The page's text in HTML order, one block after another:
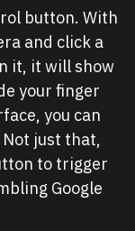
button. With
and click a
it, it will show
your finger
you can
just that,
to trigger
Google